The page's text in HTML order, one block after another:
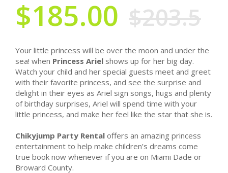
$185.00 $203.5
Your little princess will be over the moon and under the
sea! when Princess Ariel shows up for her big day.
Watch your child and her special guests meet and greet
with their favorite princess, and see the surprise and
delight in their eyes as Ariel sign songs, hugs and plenty
of birthday surprises, Ariel will spend time with your
little princess, and make her feel like the star that she is.
Chikyjump Party Rental offers an amazing princess
entertainment to help make children’s dreams come
true book now whenever if you are on Miami Dade or
Broward County.